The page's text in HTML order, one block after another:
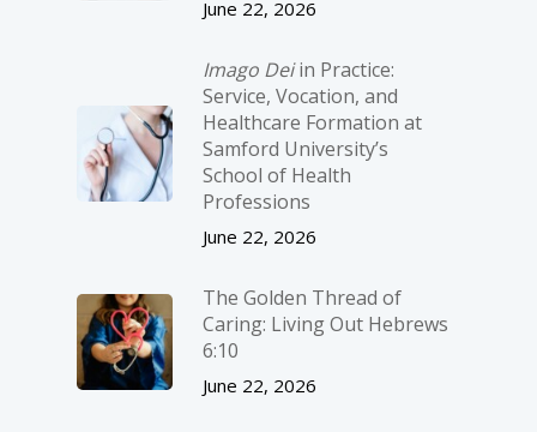
June 22, 2026
Imago Deiin Practice:
Service, Vocation, and
Healthcare Formation at
Samford University’s
School of Health
Professions
June 22, 2026
The Golden Thread of
Caring: Living Out Hebrews
6:10
June 22, 2026